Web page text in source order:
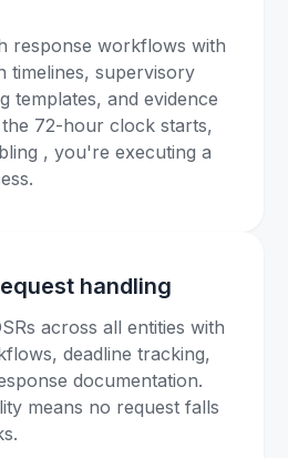
response workflows with
timelines, supervisory
templates, and evidence
72-hour clock starts,
, you're executing a
handling
across all entities with
deadline tracking,
documentation.
means no request falls